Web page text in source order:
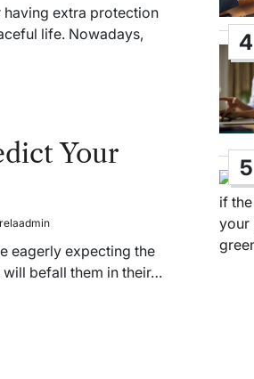
having extra protection
life. Nowadays,
Your
relaadmin
eagerly expecting the
befall them in their…
4
5